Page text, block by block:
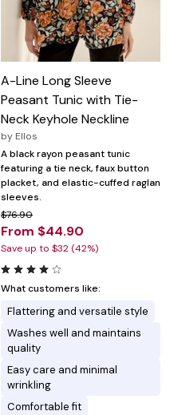
A-Line Long Sleeve
Peasant Tunic with Tie-
Neck Keyhole Neckline
by Ellos
A black rayon peasant tunic
featuring a tie neck, faux button
placket, and elastic-cuffed raglan
sleeves.
$76.90
From $44.90
Save up to $32 (42%)
What customers like:
Flattering and versatile style
Washes well and maintains
quality
Easy care and minimal
wrinkling
Comfortable fit